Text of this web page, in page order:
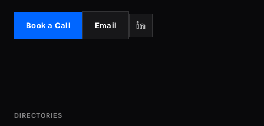
Book a Call Email
DIRECTORIES